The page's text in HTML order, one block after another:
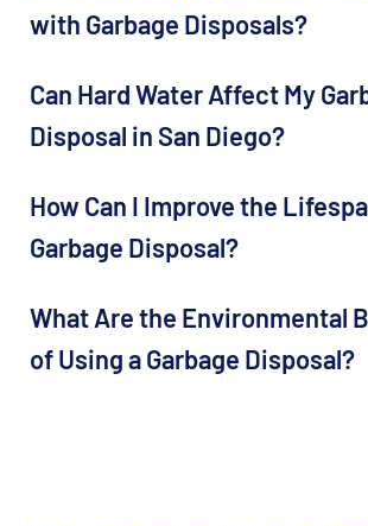
with Garbage Disposals?
Can Hard Water Affect My
Disposal in San Diego?
How Can I Improve the
Garbage Disposal?
What Are the Environmental
of Using a Garbage Disposal?